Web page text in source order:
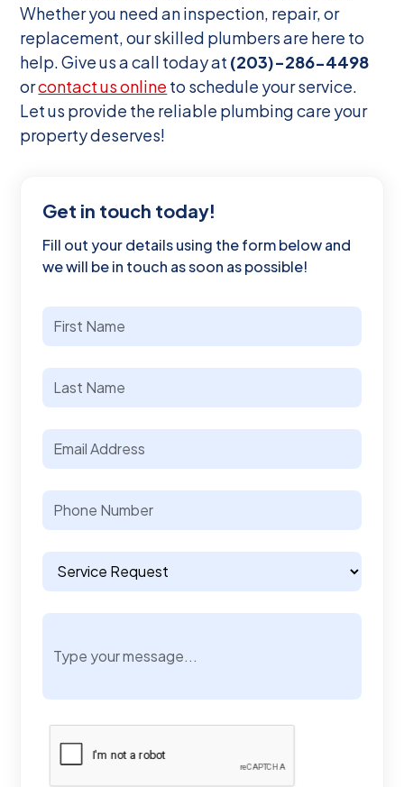
Whether you need an inspection, repair, or
replacement, our skilled plumbers are here to
help. Give us a call today at (203)-286-4498
orcontact us online to schedule your service.
Let us provide the reliable plumbing care your
property deserves!
Get in touch today!
Fill out your details using the form below and
we will be in touch as soon as possible!